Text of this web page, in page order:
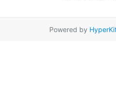
Powered by